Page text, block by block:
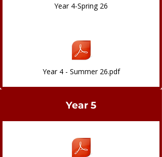
Year 4-Spring 26
Year 4 - Summer 26.pdf
Year 5